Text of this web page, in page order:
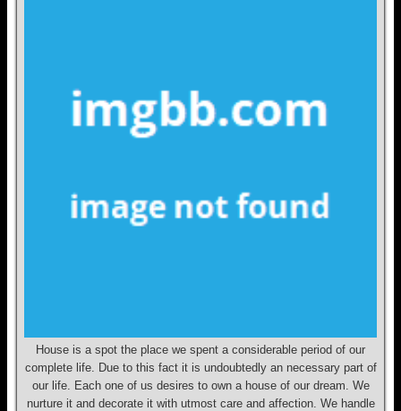
House is a spot the place we spent a considerable period of our
complete life. Due to this fact it is undoubtedly an necessary part of
our life. Each one of us desires to own a house of our dream. We
nurture it and decorate it with utmost care and affection. We handle